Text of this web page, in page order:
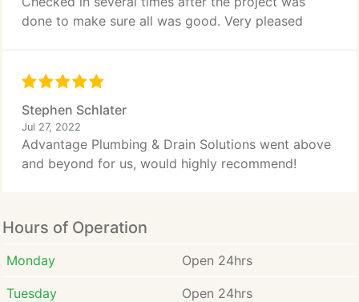
done to make sure all was good. Very pleased
Stephen Schlater
Jul 27, 2022
Advantage Plumbing & Drain Solutions went above
and beyond for us, would highly recommend!
Hours of Operation
Monday Open 24hrs
Tuesday Open 24hrs